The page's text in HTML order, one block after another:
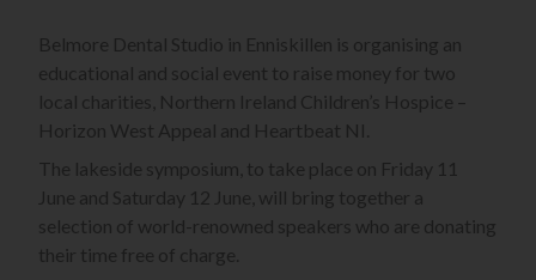
Belmore Dental Studio in Enniskillen is organising an
educational and social event to raise money for two
local charities, Northern Ireland Children’s Hospice –
Horizon West Appeal and Heartbeat NI.
The lakeside symposium, to take place on Friday 11
June and Saturday 12 June, will bring together a
selection of world-renowned speakers who are donating
their time free of charge.